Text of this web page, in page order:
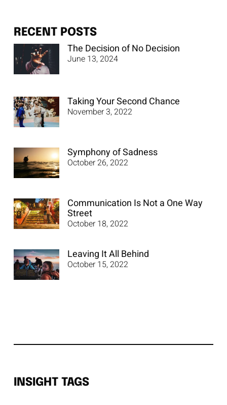
RECENT POSTS
The Decision of No Decision
June 13, 2024
Taking Your Second Chance
November 3, 2022
Symphony of Sadness
October 26, 2022
Communication Is Not a One Way
Street
October 18, 2022
Leaving It All Behind
October 15, 2022
INSIGHT TAGS